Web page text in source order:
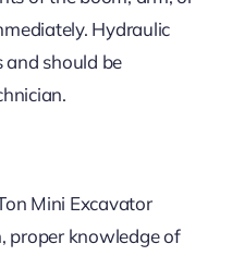
Hydraulic
and should be
Mini Excavator
proper knowledge of